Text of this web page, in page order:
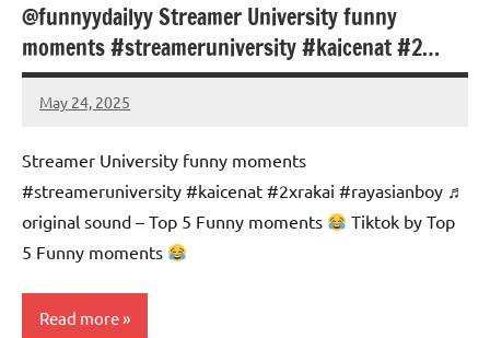
@funnyydailyy Streamer University funny
moments #streameruniversity #kaicenat #2…
May 24, 2025
Mums
No
Streamer University funny moments
#streameruniversity #kaicenat #2xrakai #rayasianboy ♬
original sound – Top 5 Funny moments
Tiktok by Top
5 Funny moments
Read more